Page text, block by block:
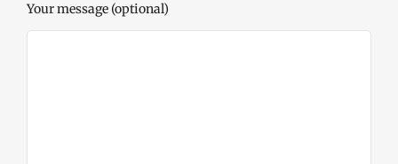
Your message (optional)